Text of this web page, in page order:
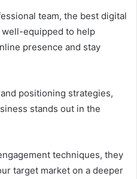
team, the best digital
well-equipped to help
presence and stay
positioning strategies,
stands out in the
techniques, they
target market on a deeper